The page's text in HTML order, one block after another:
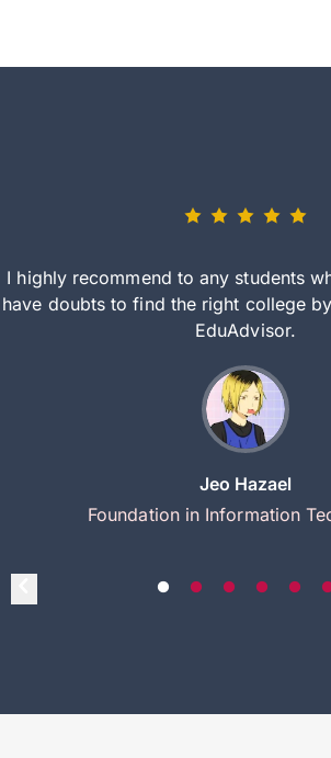
I highly recommend to any students
have doubts to find the right college
EduAdvisor.
Jeo Hazael
Foundation in Information